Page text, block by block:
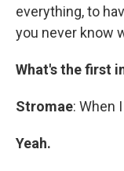
everything, to
you never know
What's the first
Stromae: When
Yeah.